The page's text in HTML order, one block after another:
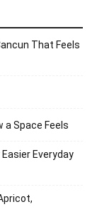
That Feels
a Space Feels
Everyday